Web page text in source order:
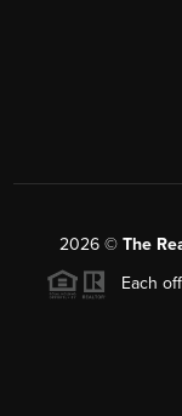
2026© The
Each